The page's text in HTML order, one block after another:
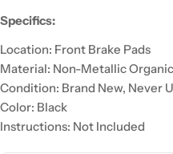
Specifics:
Location: Front Brake Pads
Material: Non-Metallic
Condition: Brand New, Never
Color: Black
Instructions: Not Included